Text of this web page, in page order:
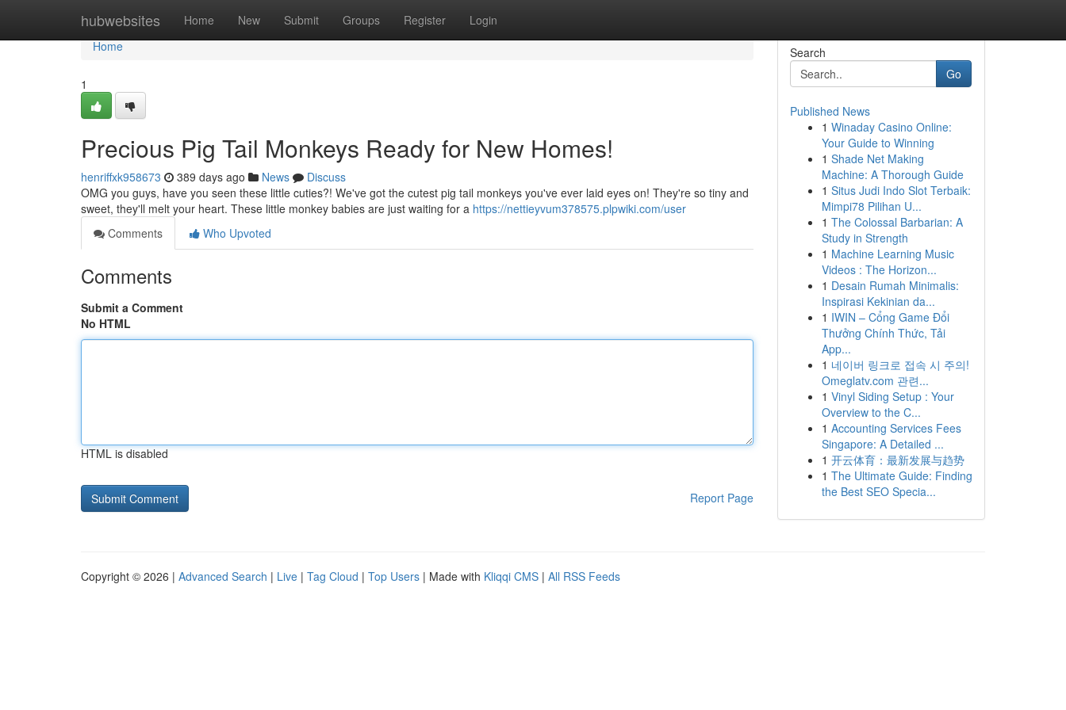
hubwebsites Home New Submit Groups Register Login
Home
Home
1
Precious Pig Tail Monkeys Ready for New Homes!
henriffxk958673 389 days ago News
Discuss
OMG you guys, have you seen these little cuties?! We've got the cutest pig tail monkeys you've ever laid eyes on! They're so tiny and
sweet, they'll melt your heart. These little monkey babies are just waiting for a https://nettieyvum378575.plpwiki.com/user
Comments
Who Upvoted
Comments
Submit a Comment
No HTML
HTML is disabled
Report Page
Search
Go
Published News
1 Winaday Casino Online:
Your Guide to Winning
1 Shade Net Making
Machine: A Thorough Guide
1 Situs Judi Indo Slot Terbaik:
Mimpi78 Pilihan U...
1 The Colossal Barbarian: A
Study in Strength
1 Machine Learning Music
Videos : The Horizon...
1 Desain Rumah Minimalis:
Inspirasi Kekinian da...
1 IWIN – Cổng Game Đổi
Thưởng Chính Thức, Tải
App...
1 네이버 링크로 접속 시 주의!
Omeglatv.com 관련...
1 Vinyl Siding Setup : Your
Overview to the C...
1 Accounting Services Fees
Singapore: A Detailed ...
1 开云体育：最新发展与趋势
1 The Ultimate Guide: Finding
the Best SEO Specia...
Copyright © 2026 | Advanced Search | Live | Tag Cloud | Top Users | Made with Kliqqi CMS | All RSS Feeds